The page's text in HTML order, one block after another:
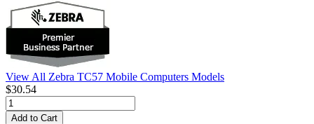
View All Zebra TC57 Mobile Computers Models
$30.54
Add to Cart